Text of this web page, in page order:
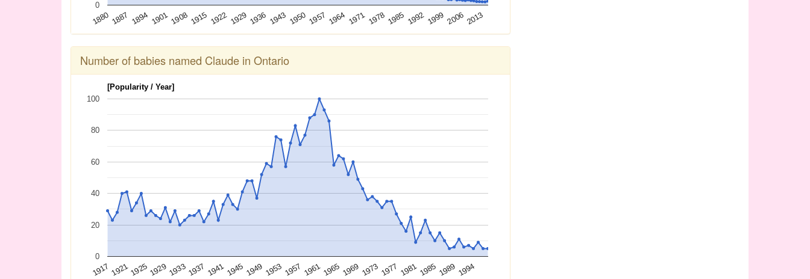
1880 1887 1894 19011908 1915 1922 1929 1936 1943 1950 1957 1964 1971 1978 1985 1992 1999 2006 2013
0
Number of babies named Claude in Ontario
[Popularity / Year]
1917 19211925192919331937 19411945 1949 1953 1957 19611965 1969 1973 1977 19811985 1989 1994
0
20
40
60
80
100